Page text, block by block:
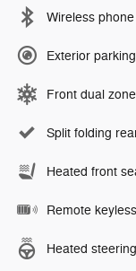
Wireless
Exterior
Front dual
Split folding
Heated front
Remote
Heated